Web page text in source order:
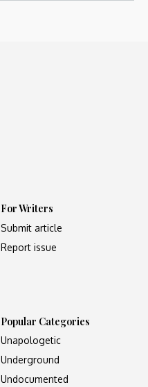
For Writers
Submit article
Report issue
Popular Categories
Unapologetic
Underground
Undocumented